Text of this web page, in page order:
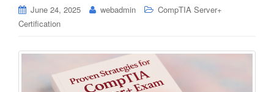
June 24, 2025 webadmin
CompTIA Server+
Certification